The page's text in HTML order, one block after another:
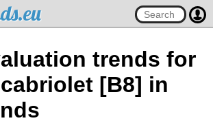
trends for
[B8] in